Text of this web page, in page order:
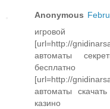
Anonymous
[url=http://
автоматы
[url=http://
автоматы